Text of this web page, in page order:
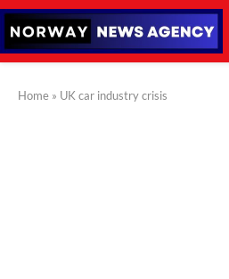
Home » UK car industry crisis